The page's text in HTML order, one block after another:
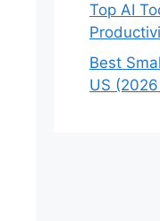
Top AI
Best
US